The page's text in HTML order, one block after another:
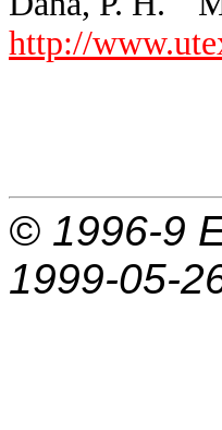
http://
© 1996-9
1999-05-